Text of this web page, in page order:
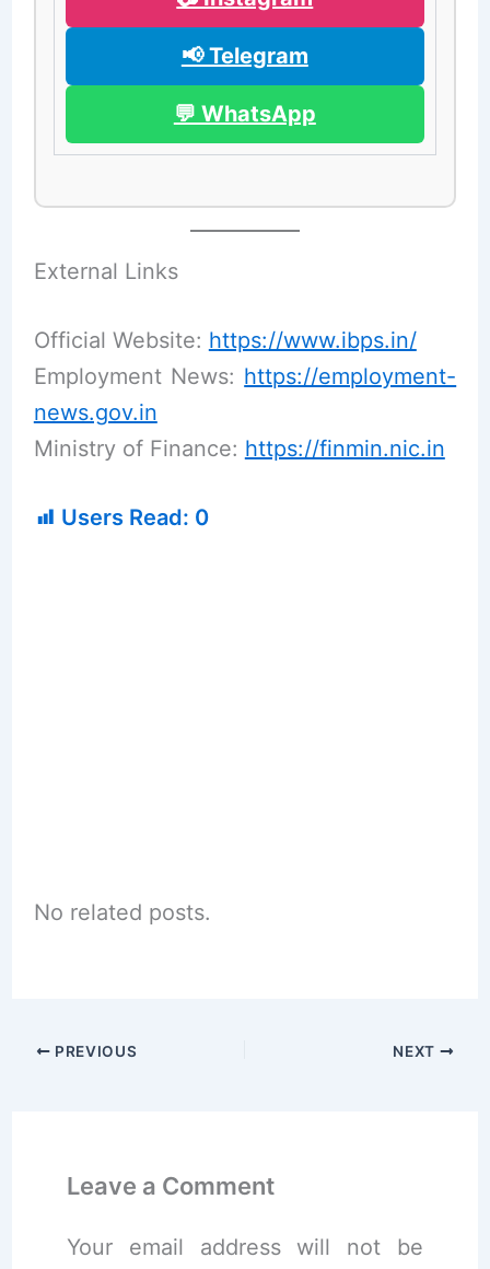
📢 Telegram
💬 WhatsApp
External Links
Official Website: https://www.ibps.in/
Employment News: https://employment-
news.gov.in
Ministry of Finance: https://finmin.nic.in
Users Read: 0
No related posts.
PREVIOUS NEXT
Leave a Comment
Your email address will not be